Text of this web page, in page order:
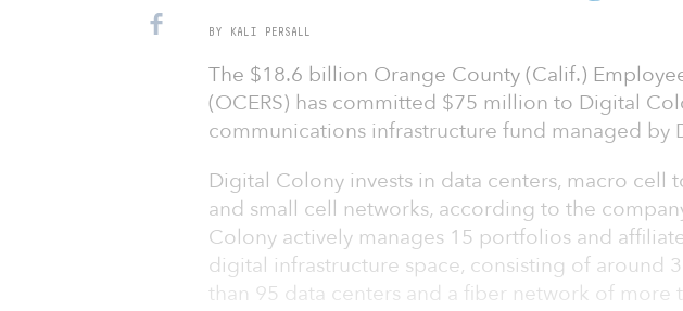
BY KALI PERSALL
The $18.6 billion Orange County (Calif.)
(OCERS) has committed $75 million to Digital
communications infrastructure fund managed by
Digital Colony invests in data centers, macro cell
and small cell networks, according to the
Colony actively manages 15 portfolios and
digital infrastructure space, consisting of around
than 95 data centers and a fiber network of more